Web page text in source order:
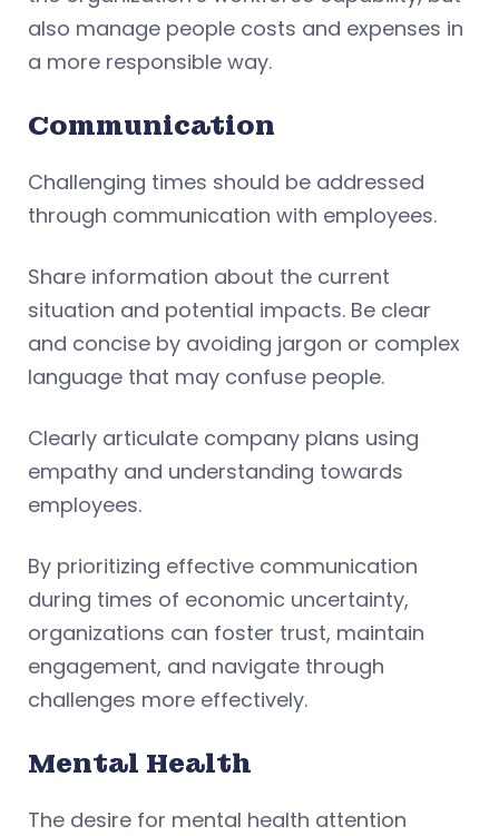
also manage people costs and expenses in
a more responsible way.
Communication
Challenging times should be addressed
through communication with employees.
Share information about the current
situation and potential impacts. Be clear
and concise by avoiding jargon or complex
language that may confuse people.
Clearly articulate company plans using
empathy and understanding towards
employees.
By prioritizing effective communication
during times of economic uncertainty,
organizations can foster trust, maintain
engagement, and navigate through
challenges more effectively.
Mental Health
The desire for mental health attention